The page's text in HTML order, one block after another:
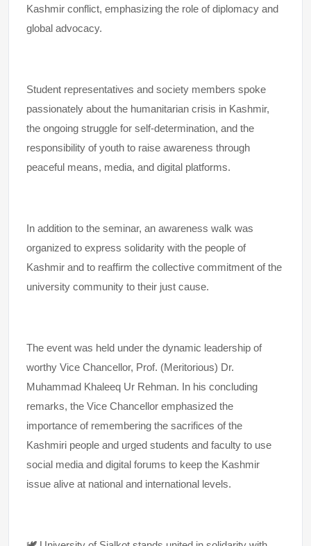
Kashmir conflict, emphasizing the role of diplomacy and
global advocacy.
Student representatives and society members spoke
passionately about the humanitarian crisis in Kashmir,
the ongoing struggle for self-determination, and the
responsibility of youth to raise awareness through
peaceful means, media, and digital platforms.
In addition to the seminar, an awareness walk was
organized to express solidarity with the people of
Kashmir and to reaffirm the collective commitment of the
university community to their just cause.
The event was held under the dynamic leadership of
worthy Vice Chancellor, Prof. (Meritorious) Dr.
Muhammad Khaleeq Ur Rehman. In his concluding
remarks, the Vice Chancellor emphasized the
importance of remembering the sacrifices of the
Kashmiri people and urged students and faculty to use
social media and digital forums to keep the Kashmir
issue alive at national and international levels.